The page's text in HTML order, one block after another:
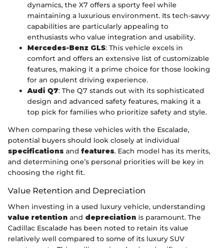
dynamics, the X7 offers a sporty feel while
maintaining a luxurious environment. Its tech-savvy
capabilities are particularly appealing to
enthusiasts who value integration and usability.
Mercedes-Benz GLS: This vehicle excels in
comfort and offers an extensive list of customizable
features, making it a prime choice for those looking
for an opulent driving experience.
Audi Q7: The Q7 stands out with its sophisticated
design and advanced safety features, making it a
top pick for families who prioritize safety and style.
When comparing these vehicles with the Escalade,
potential buyers should look closely at individual
specifications and features. Each model has its merits,
and determining one’s personal priorities will be key in
choosing the right fit.
Value Retention and Depreciation
When investing in a used luxury vehicle, understanding
value retention and depreciation is paramount. The
Cadillac Escalade has been noted to retain its value
relatively well compared to some of its luxury SUV